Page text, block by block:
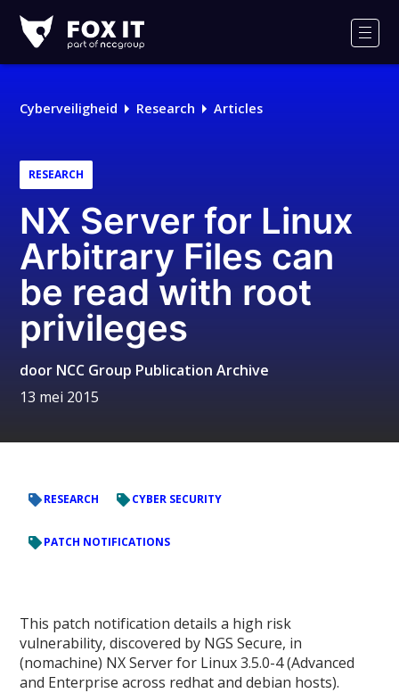
IT
Logo
Cyberveiligheid Research Articles
RESEARCH
NX Server for Linux
Arbitrary Files can
be read with root
privileges
door NCC Group Publication Archive
13 mei 2015
RESEARCH CYBER SECURITY
PATCH NOTIFICATIONS
This patch notification details a high risk
vulnerability, discovered by NGS Secure, in
(nomachine) NX Server for Linux 3.5.0-4 (Advanced
and Enterprise across redhat and debian hosts).